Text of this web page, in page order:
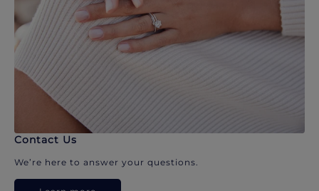
Contact Us
We’re here to answer your questions.